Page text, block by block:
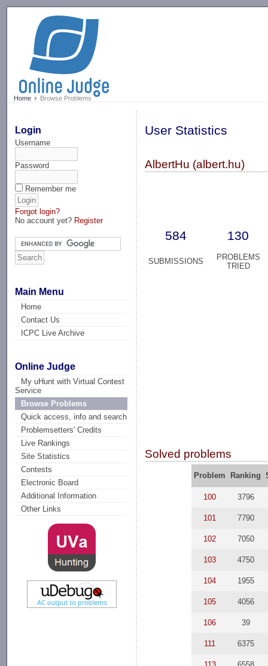
Home Browse Problems
Login
Username
Password
Remember me
Forgot login?
No account yet? Register
Main Menu
Home
Contact Us
ICPC Live Archive
Online Judge
My uHunt with Virtual Contest
Service
Browse Problems
Quick access, info and search
Problemsetters' Credits
Live Rankings
Site Statistics
Contests
Electronic Board
Additional Information
Other Links
User Statistics
AlbertHu (albert.hu)
584 130
SUBMISSIONS
PROBLEMS
TRIED
Solved problems
Problem Ranking
100 3796
101 7790
102 7050
103 4750
104 1955
105 4056
106 39
111 6375